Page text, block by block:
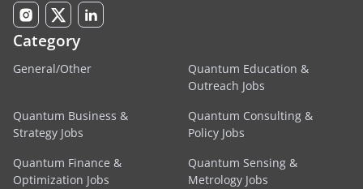
Category
General/Other
Quantum Education &
Outreach Jobs
Quantum Business &
Strategy Jobs
Quantum Consulting &
Policy Jobs
Quantum Finance &
Optimization Jobs
Quantum Sensing &
Metrology Jobs